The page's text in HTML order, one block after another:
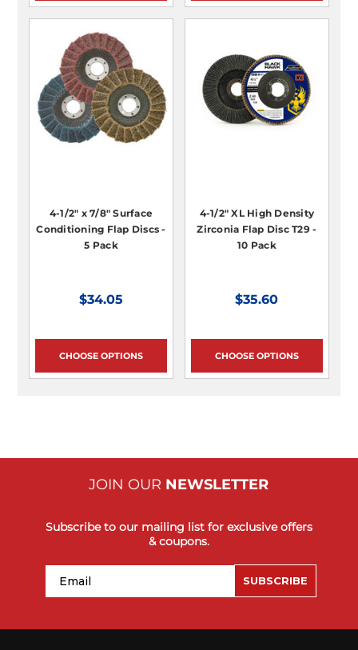
4-1/2" x 7/8" Surface
Conditioning Flap Discs -
5 Pack
$34.05
CHOOSE OPTIONS
4-1/2" XL High Density
Zirconia Flap Disc T29 -
10 Pack
$35.60
CHOOSE OPTIONS
JOIN OUR NEWSLETTER
Subscribe to our mailing list for exclusive offers
& coupons.
SUBSCRIBE